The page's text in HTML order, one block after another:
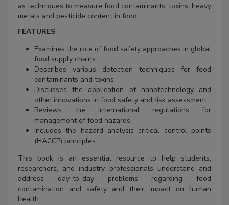
as techniques to measure food contaminants, toxins, heavy
metals and pesticide content in food.
FEATURES
Examines the role of food safety approaches in global
food supply chains
Describes various detection techniques for food
contaminants and toxins
Discusses the application of nanotechnology and
other innovations in food safety and risk assessment
Reviews the international regulations for
management of food hazards
Includes the hazard analysis critical control points
(HACCP) principles
This book is an essential resource to help students,
researchers, and industry professionals understand and
address day-to-day problems regarding food
contamination and safety and their impact on human
health.